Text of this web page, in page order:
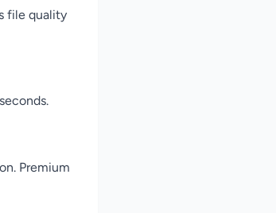
file quality
Premium